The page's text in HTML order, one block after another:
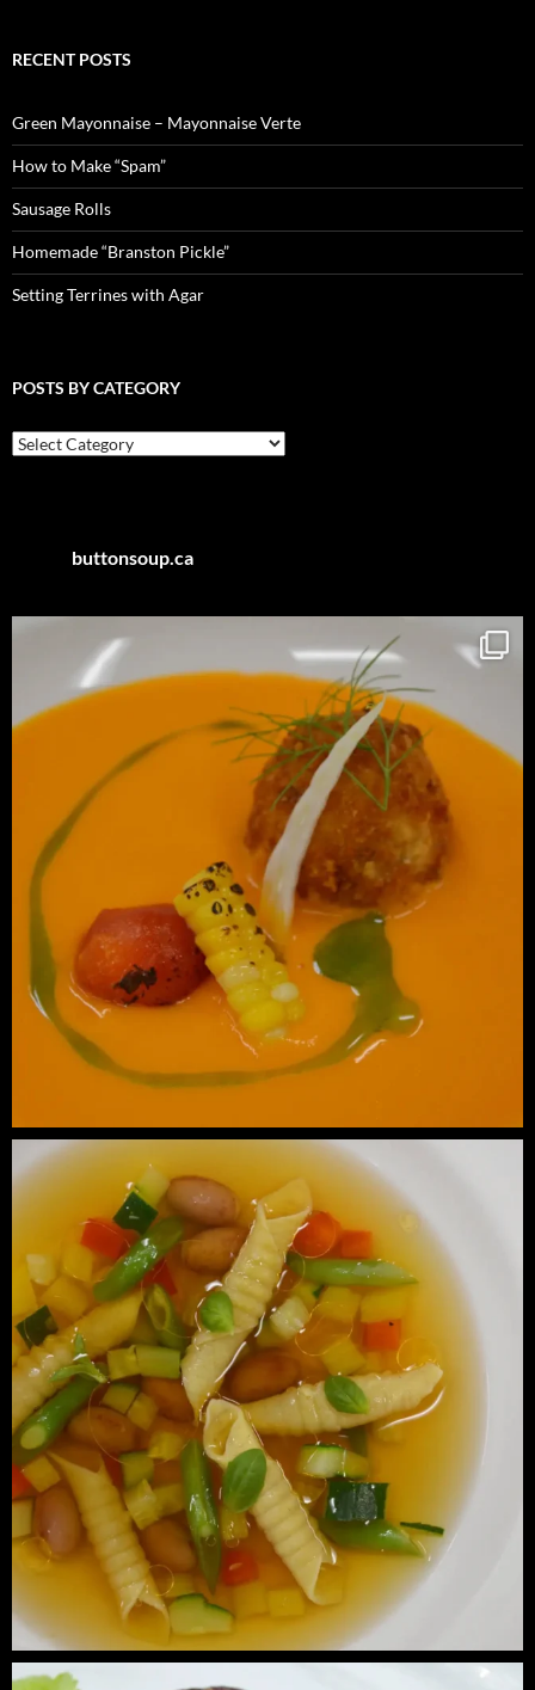
RECENT POSTS
Green Mayonnaise – Mayonnaise Verte
How to Make “Spam”
Sausage Rolls
Homemade “Branston Pickle”
Setting Terrines with Agar
POSTS BY CATEGORY
Posts
by
buttonsoup.ca